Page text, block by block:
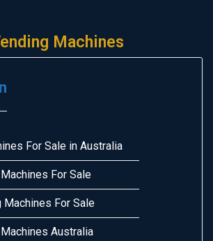
Machines
For Sale in Australia
For Sale
Machines For Sale
Australia